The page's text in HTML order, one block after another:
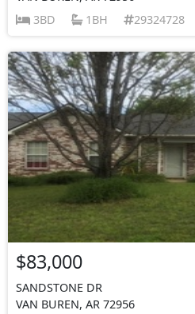
3BD
1BH 29324728
$83,000
SANDSTONE DR
VAN BUREN, AR 72956